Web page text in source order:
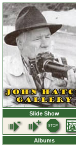
Slide Show
Albums